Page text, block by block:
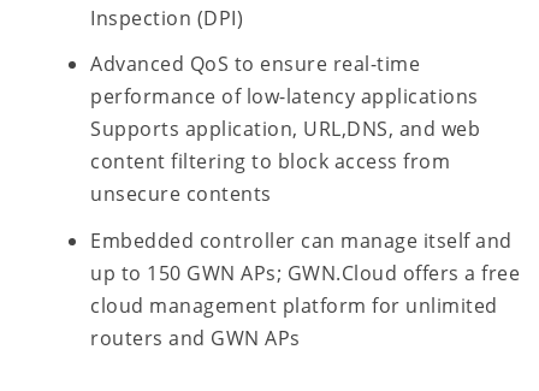
Inspection (DPI)
Advanced QoS to ensure real-time
performance of low-latency applications
Supports application, URL,DNS, and web
content filtering to block access from
unsecure contents
Embedded controller can manage itself and
up to 150 GWN APs; GWN.Cloud offers a free
cloud management platform for unlimited
routers and GWN APs